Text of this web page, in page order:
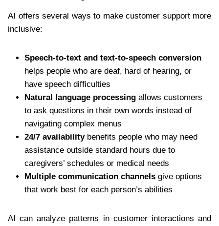
AI offers several ways to make customer support more
inclusive:
Speech-to-text and text-to-speech conversion
helps people who are deaf, hard of hearing, or
have speech difficulties
Natural language processing allows customers
to ask questions in their own words instead of
navigating complex menus
24/7 availabilitybenefits people who may need
assistance outside standard hours due to
caregivers’ schedules or medical needs
Multiple communication channels give options
that work best for each person’s abilities
AI can analyze patterns in customer interactions and